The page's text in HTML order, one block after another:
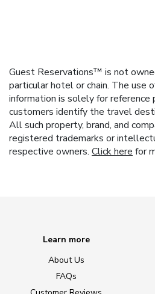
Guest Reservations™ is not
particular hotel or chain. The use
information is solely for reference
customers identify the travel
All such property, brand, and
registered trademarks or
respective owners. Click here for
Learn more
About Us
FAQs